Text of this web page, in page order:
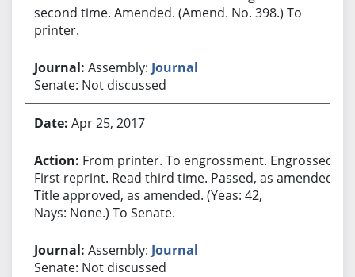
second time. Amended. (Amend. No. 398.) To
printer.
Assembly: Journal
Senate: Not discussed
Apr 25, 2017
From printer. To engrossment. Engrossed.
First reprint. Read third time. Passed, as amended.
Title approved, as amended. (Yeas: 42,
Nays: None.) To Senate.
Assembly: Journal
Senate: Not discussed